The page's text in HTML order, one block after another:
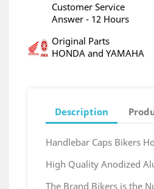
Customer Service
Answer - 12 Hours
Original Parts
HONDA and YAMAHA
Description
Handlebar Caps Bikers
High Quality Anodized
The Brand Bikers is the